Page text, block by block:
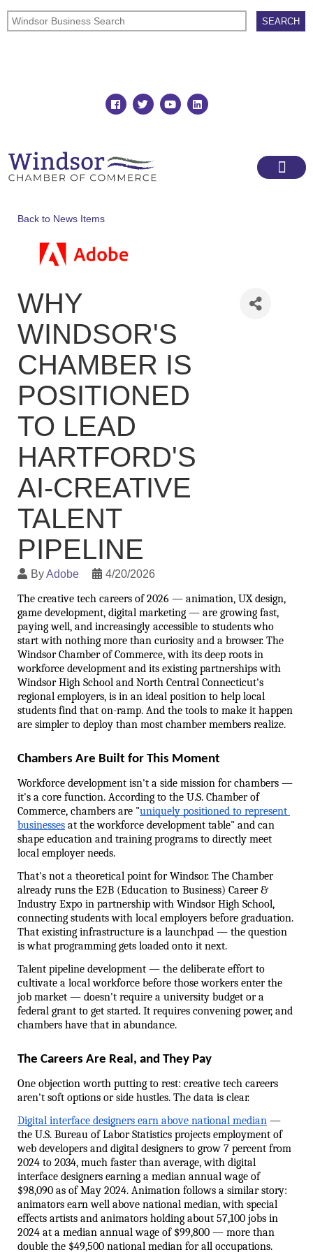
Back to News Items
WHY
WINDSOR'S
CHAMBER IS
POSITIONED
TO LEAD
HARTFORD'S
AI-CREATIVE
TALENT
PIPELINE
ByAdobe 4/20/2026
The creative tech careers of 2026 — animation, UX design,
game development, digital marketing — are growing fast,
paying well, and increasingly accessible to students who
start with nothing more than curiosity and a browser. The
Windsor Chamber of Commerce, with its deep roots in
workforce development and its existing partnerships with
Windsor High School and North Central Connecticut's
regional employers, is in an ideal position to help local
students find that on-ramp. And the tools to make it happen
are simpler to deploy than most chamber members realize.
Chambers Are Built for This Moment
Workforce development isn't a side mission for chambers —
it's a core function. According to the U.S. Chamber of
Commerce, chambers are "uniquely positioned to represent
businesses at the workforce development table" and can
shape education and training programs to directly meet
local employer needs.
That's not a theoretical point for Windsor. The Chamber
already runs the E2B (Education to Business) Career &
Industry Expo in partnership with Windsor High School,
connecting students with local employers before graduation.
That existing infrastructure is a launchpad — the question
is what programming gets loaded onto it next.
Talent pipeline development — the deliberate effort to
cultivate a local workforce before those workers enter the
job market — doesn't require a university budget or a
federal grant to get started. It requires convening power, and
chambers have that in abundance.
The Careers Are Real, and They Pay
One objection worth putting to rest: creative tech careers
aren't soft options or side hustles. The data is clear.
Digital interface designers earn above national median —
the U.S. Bureau of Labor Statistics projects employment of
web developers and digital designers to grow 7 percent from
2024 to 2034, much faster than average, with digital
interface designers earning a median annual wage of
$98,090 as of May 2024. Animation follows a similar story:
animators earn well above national median, with special
effects artists and animators holding about 57,100 jobs in
2024 at a median annual wage of $99,800 — more than
double the $49,500 national median for all occupations.